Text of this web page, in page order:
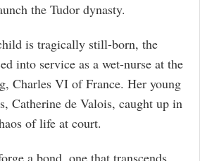
the Tudor dynasty.
is tragically still-born, the
into service as a wet-nurse at the
Charles VI of France. Her young
Catherine de Valois, caught up in
of life at court.
a bond, one that transcends